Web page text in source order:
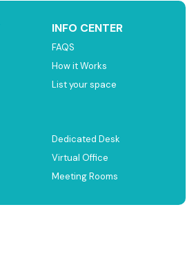
INFO CENTER
FAQS
How it Works
List your space
Dedicated Desk
Virtual Office
Meeting Rooms